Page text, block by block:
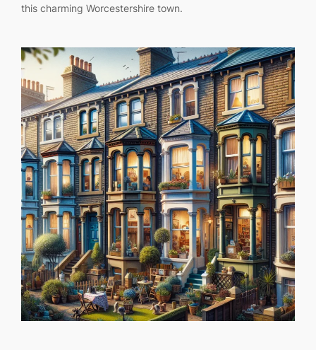
this charming Worcestershire town.